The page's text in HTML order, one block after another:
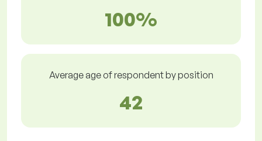
100%
Average age of respondent by position
42